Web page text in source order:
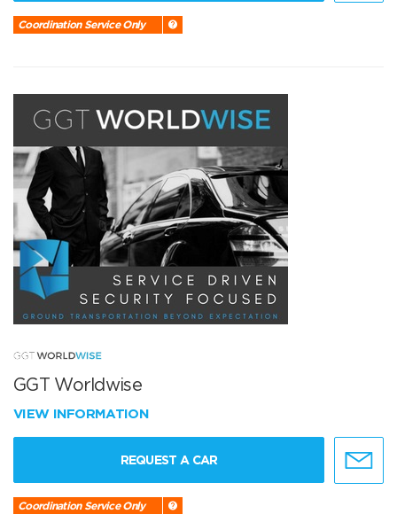
Coordination Service Only
GGT Worldwise
VIEW INFORMATION
REQUEST A CAR
Coordination Service Only